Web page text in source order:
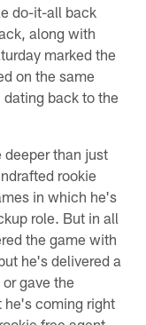
do-it-all back
along with
marked the
on the same
back to the
than just
rookie
in which he's
role. But in all
the game with
he's delivered a
gave the
he's coming right